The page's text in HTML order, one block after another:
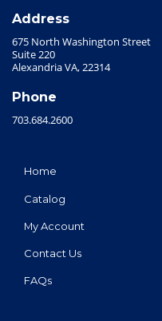
Address
675 North Washington Street
Suite 220
Alexandria VA, 22314
Phone
703.684.2600
Home
Catalog
My Account
Contact Us
FAQs